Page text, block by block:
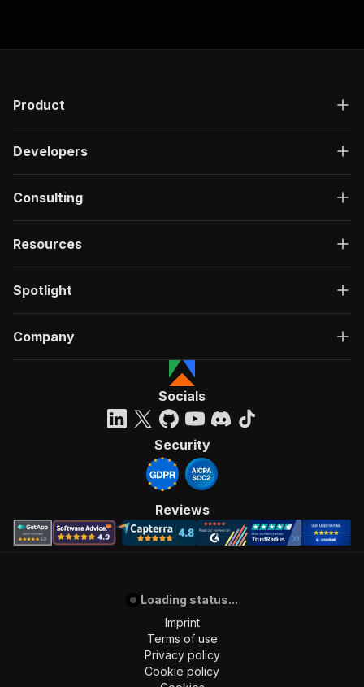
Product
Developers
Consulting
Resources
Spotlight
Company
Socials
Security
Reviews
Loading status...
Imprint
Terms of use
Privacy policy
Cookie policy